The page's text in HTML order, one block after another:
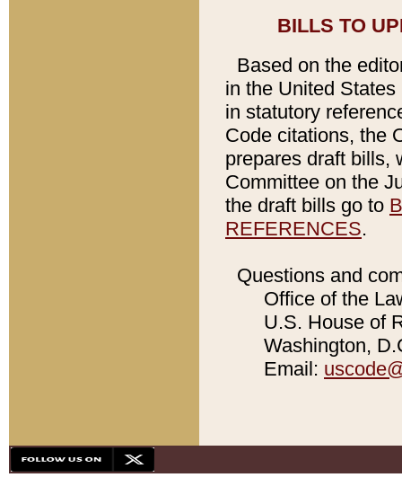
BILLS TO
Based on the
in the United
in statutory
Code citations, the
prepares draft bills,
Committee on the
the draft bills go to
REFERENCES.
Questions and
Office of the
U.S. House of
Washington,
Email: